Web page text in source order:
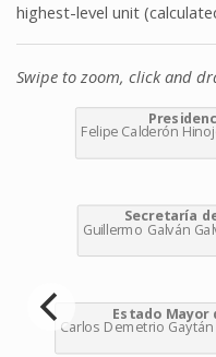
highest-level unit
Swipe to zoom, click and